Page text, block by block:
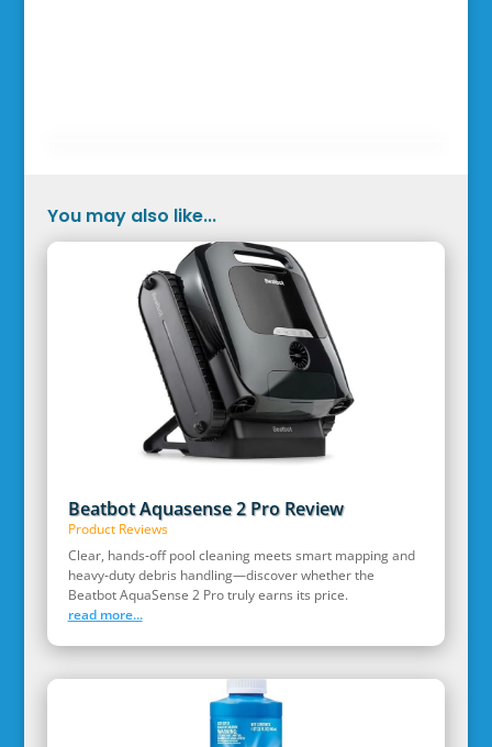
You may also like...
Beatbot Aquasense 2 Pro Review
Product Reviews
Clear, hands‑off pool cleaning meets smart mapping and
heavy‑duty debris handling—discover whether the
Beatbot AquaSense 2 Pro truly earns its price.
read more...